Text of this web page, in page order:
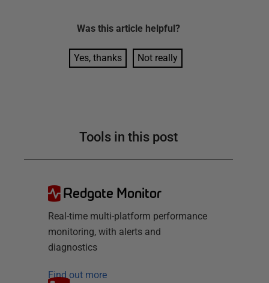
Was this article helpful?
Yes, thanks Not really
Tools in this post
Redgate Monitor
Real-time multi-platform performance
monitoring, with alerts and
diagnostics
Find out more